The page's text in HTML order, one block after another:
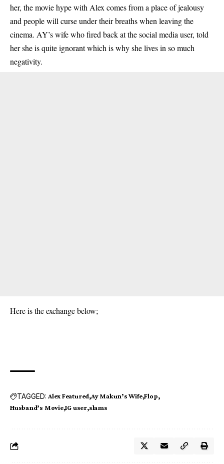
her, the movie hype with Alex comes from a place of jealousy
and people will curse under their breaths when leaving the
cinema. AY’s wife who fired back at the social media user, told
her she is quite ignorant which is why she lives in so much
negativity.
Here is the exchange below;
TAGGED: Alex Featured Ay Makun’s Wife Flop
Husband’s Movie IG user slams